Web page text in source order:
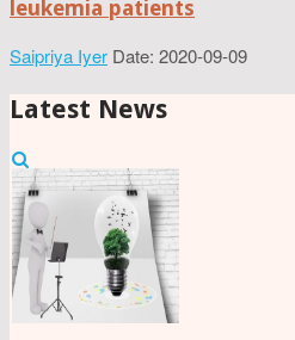
leukemia patients
Saipriya Iyer Date: 2020-09-09
Latest News